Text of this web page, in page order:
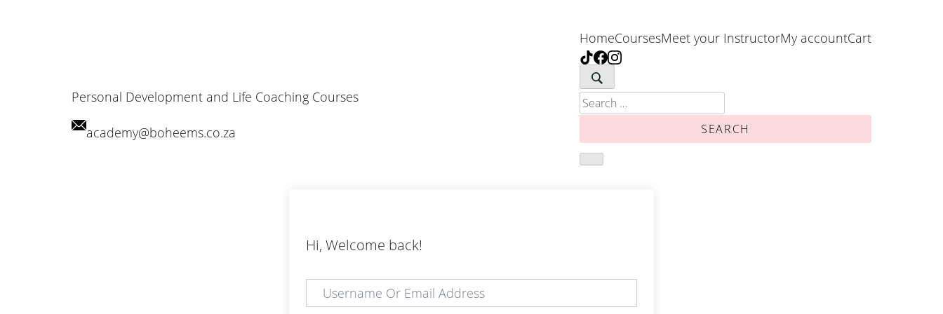
Personal Development and Life Coaching Courses
academy@boheems.co.za
HomeCoursesMeet your InstructorMy accountCart
Search
Hi, Welcome back!